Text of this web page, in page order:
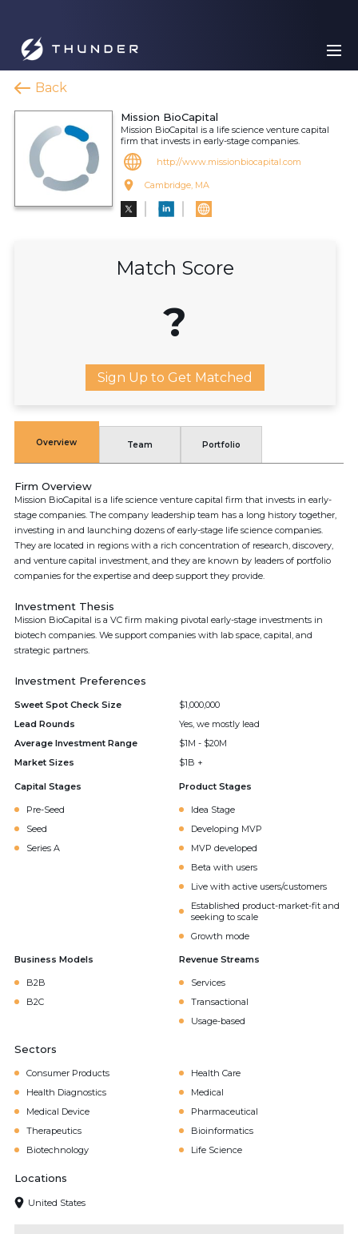
Back
Mission BioCapital
Mission BioCapital is a life science venture capital
firm that invests in early-stage companies.
http://www.missionbiocapital.com
Cambridge, MA
Match Score
?
Sign Up to Get Matched
Overview Team Portfolio
Firm Overview
Mission BioCapital is a life science venture capital firm that invests in early-
stage companies. The company leadership team has a long history together,
investing in and launching dozens of early-stage life science companies.
They are located in regions with a rich concentration of research, discovery,
and venture capital investment, and they are known by leaders of portfolio
companies for the expertise and deep support they provide.
Investment Thesis
Mission BioCapital is a VC firm making pivotal early-stage investments in
biotech companies. We support companies with lab space, capital, and
strategic partners.
Investment Preferences
Sweet Spot Check Size
$1,000,000
Lead Rounds
Yes, we mostly lead
Average Investment Range
$1M - $20M
Market Sizes
$1B +
Capital Stages
Pre-Seed
Seed
Series A
Product Stages
Idea Stage
Developing MVP
MVP developed
Beta with users
Live with active users/customers
Established product-market-fit and
seeking to scale
Growth mode
Business Models
B2B
B2C
Revenue Streams
Services
Transactional
Usage-based
Sectors
Consumer Products
Health Care
Health Diagnostics
Medical
Medical Device
Pharmaceutical
Therapeutics
Bioinformatics
Biotechnology
Life Science
Locations
United States